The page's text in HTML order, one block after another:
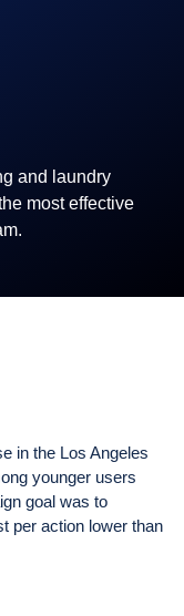
and laundry
most effective
in the Los Angeles
younger users
goal was to
per action lower than